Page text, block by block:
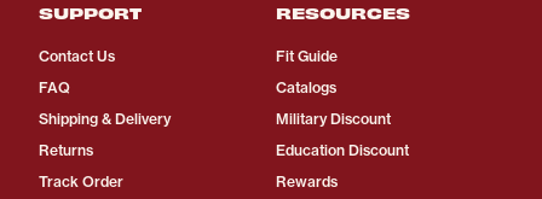
SUPPORT
Contact Us
FAQ
Shipping & Delivery
Returns
Track Order
RESOURCES
Fit Guide
Catalogs
Military Discount
Education Discount
Rewards